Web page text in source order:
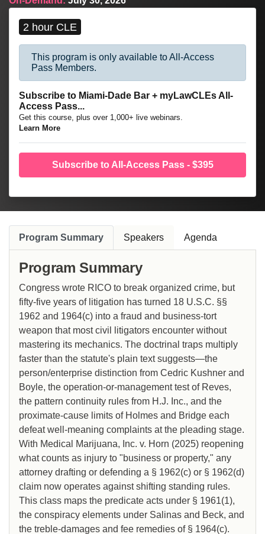
and other sophisticated litigation matters.
2 hour CLE
This program is only available to All-Access
Pass Members.
Subscribe to Miami-Dade Bar + myLawCLEs All-
Access Pass...
Get this course, plus over 1,000+ live webinars.
Learn More
Subscribe to All-Access Pass - $395
Program Summary Speakers Agenda
Program Summary
Congress wrote RICO to break organized crime, but
fifty-five years of litigation has turned 18 U.S.C. §§
1962 and 1964(c) into a fraud and business-tort
weapon that most civil litigators encounter without
mastering its mechanics. The doctrinal traps multiply
faster than the statute's plain text suggests—the
person/enterprise distinction from Cedric Kushner and
Boyle, the operation-or-management test of Reves,
the pattern continuity rules from H.J. Inc., and the
proximate-cause limits of Holmes and Bridge each
defeat well-meaning complaints at the pleading stage.
With Medical Marijuana, Inc. v. Horn (2025) reopening
what counts as injury to "business or property," any
attorney drafting or defending a § 1962(c) or § 1962(d)
claim now operates against shifting standing rules.
This class maps the predicate acts under § 1961(1),
the conspiracy elements under Salinas and Beck, and
the treble-damages and fee remedies of § 1964(c).